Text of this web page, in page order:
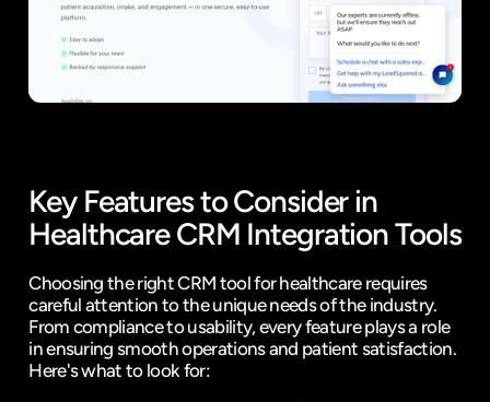
Key Features to Consider in
Healthcare CRM Integration Tools
Choosing the right CRM tool for healthcare requires
careful attention to the unique needs of the industry.
From compliance to usability, every feature plays a role
in ensuring smooth operations and patient satisfaction.
Here's what to look for: